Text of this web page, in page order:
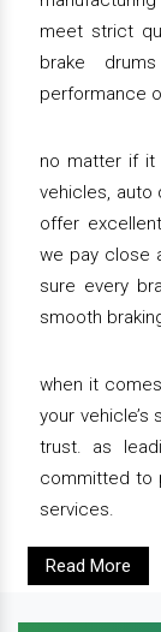
meet strict
brake
performance
no matter if it
vehicles, auto
offer
we pay close
sure every
smooth
when it
your vehicle’s
trust. as
committed to
services.
Read More